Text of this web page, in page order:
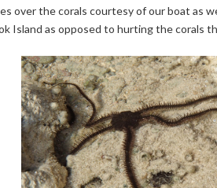
over the corals courtesy of our boat as
Island as opposed to hurting the corals